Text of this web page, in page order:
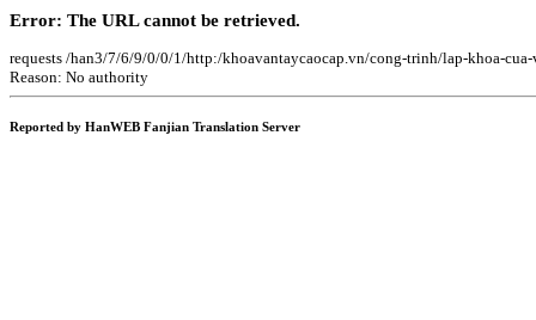
Error: The URL cannot be retrieved.
requests /han3/7/6/9/0/0/1/http:/khoavantaycaocap.vn/cong-trinh/lap-khoa-
Reason: No authority
Reported by HanWEB Fanjian Translation Server